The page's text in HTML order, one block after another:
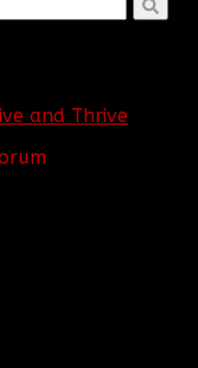
and Thrive